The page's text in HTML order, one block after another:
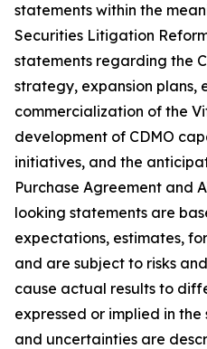
statements within the
Securities Litigation
statements regarding the
strategy, expansion plans,
commercialization of the
development of CDMO
initiatives, and the
Purchase Agreement and
looking statements are
expectations, estimates,
and are subject to risks
cause actual results to
expressed or implied in the
and uncertainties are